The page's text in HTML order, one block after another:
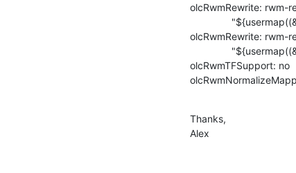
olcRwmRewrite: rwm-
olcRwmRewrite: rwm-
olcRwmTFSupport: no
Thanks,
Alex